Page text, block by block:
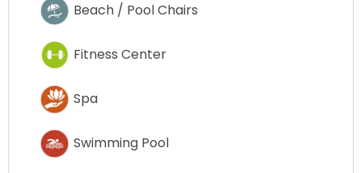
Beach / Pool Chairs
Fitness Center
Spa
Swimming Pool